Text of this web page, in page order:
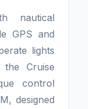
nautical
GPS and
lights
Cruise
control
designed